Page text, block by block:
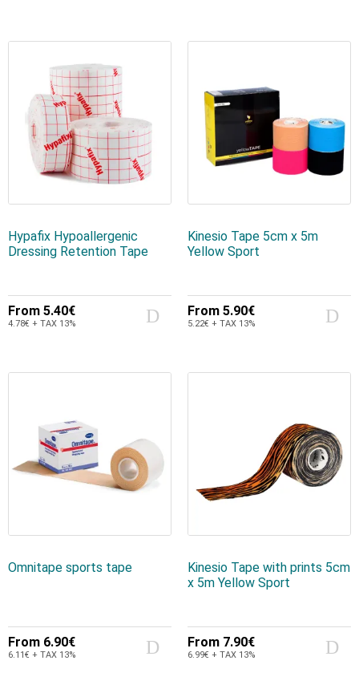
Hypafix Hypoallergenic
Dressing Retention Tape
From 5.40€
4.78€ + TAX 13%
Kinesio Tape 5cm x 5m
Yellow Sport
From 5.90€
5.22€ + TAX 13%
Omnitape sports tape
From 6.90€
6.11€ + TAX 13%
Kinesio Tape with prints 5cm
x 5m Yellow Sport
From 7.90€
6.99€ + TAX 13%